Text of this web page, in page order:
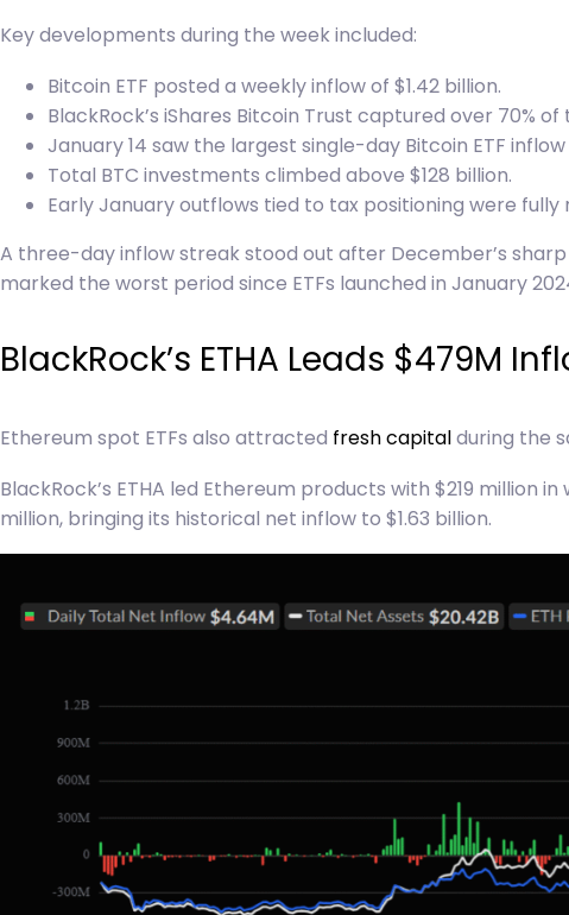
Key developments during the week included:
Bitcoin ETF posted a weekly inflow of $1.42 billion.
BlackRock’s iShares Bitcoin Trust captured over 70%
January 14 saw the largest single-day Bitcoin ETF
Total BTC investments climbed above $128 billion.
Early January outflows tied to tax positioning were fully
A three-day inflow streak stood out after December’s
marked the worst period since ETFs launched in January
BlackRock’s ETHA Leads $479M
Ethereum spot ETFs also attracted fresh capitalduring the
BlackRock’s ETHA led Ethereum products with $219 million
million, bringing its historical net inflow to $1.63 billion.